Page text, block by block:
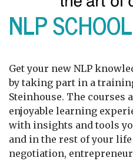
NLP SCHOOL
Get your new NLP
by taking part in a
Steinhouse. The courses
enjoyable learning
with insights and tools
and in the rest of your
negotiation,